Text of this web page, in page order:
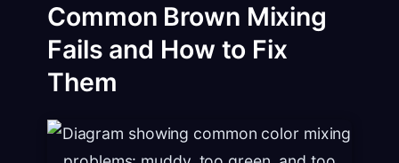
Common Brown Mixing
Fails and How to Fix
Them